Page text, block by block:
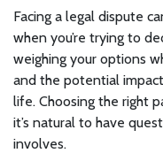
Facing a legal dispute
when you’re trying to
weighing your options
and the potential
life. Choosing the right
it’s natural to have
involves.